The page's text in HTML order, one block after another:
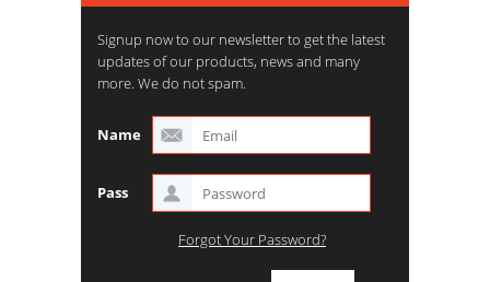
Signup now to our newsletter to get the latest
updates of our products, news and many
more. We do not spam.
Name
Pass
Forgot Your Password?